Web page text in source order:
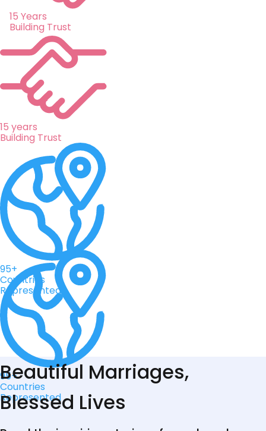
15 Years
Building Trust
15 years
Building Trust
95+
Countries
Represented
95+
Countries
Represented
Beautiful Marriages,
Blessed Lives